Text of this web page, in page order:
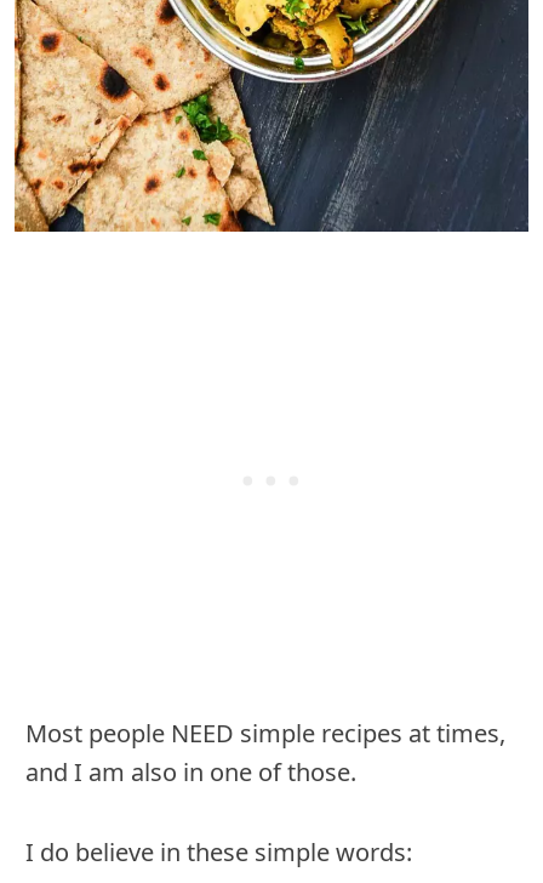
Most people NEED simple recipes at times,
and I am also in one of those.
I do believe in these simple words: